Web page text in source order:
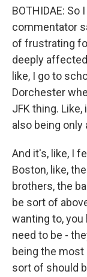
BOTHIDAE:
commentator
of frustrating
deeply
like, I go to
Dorchester
JFK thing.
also being only
And it's, like, I
Boston, like,
brothers, the
be sort of
wanting to, you
need to be -
being the most
sort of should